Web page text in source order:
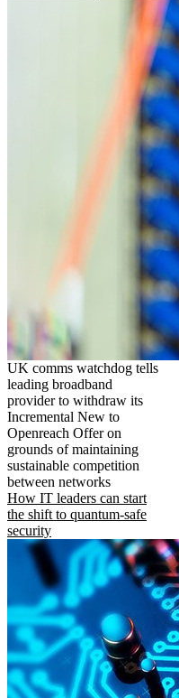
UK comms watchdog tells
leading broadband
provider to withdraw its
Incremental New to
Openreach Offer on
grounds of maintaining
sustainable competition
between networks
How IT leaders can start
the shift to quantum-safe
security